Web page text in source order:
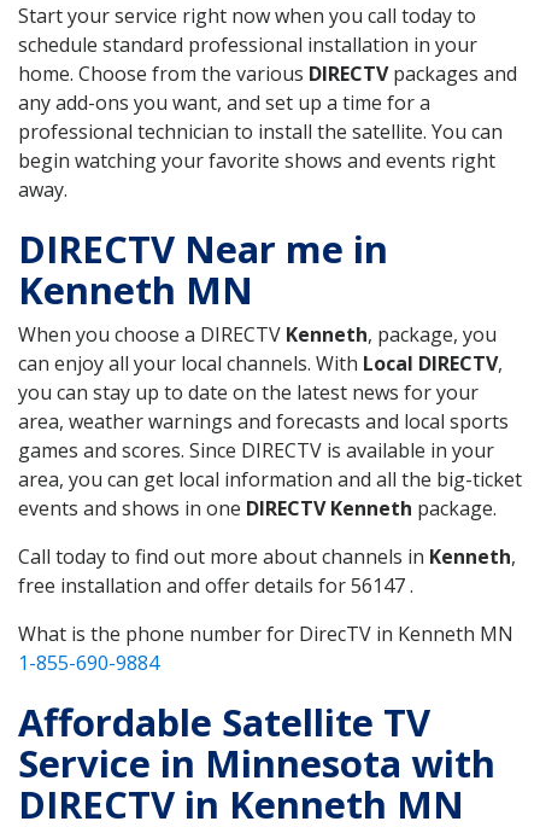
Start your service right now when you call today to
schedule standard professional installation in your
home. Choose from the various DIRECTVpackages and
any add-ons you want, and set up a time for a
professional technician to install the satellite. You can
begin watching your favorite shows and events right
away.
DIRECTV Near me in
Kenneth MN
When you choose a DIRECTV Kenneth, package, you
can enjoy all your local channels. With Local DIRECTV,
you can stay up to date on the latest news for your
area, weather warnings and forecasts and local sports
games and scores. Since DIRECTV is available in your
area, you can get local information and all the big-ticket
events and shows in one DIRECTV Kenneth package.
Call today to find out more about channels in Kenneth,
free installation and offer details for 56147 .
What is the phone number for DirecTV in Kenneth MN
1-855-690-9884
Affordable Satellite TV
Service in Minnesota with
DIRECTV in Kenneth MN